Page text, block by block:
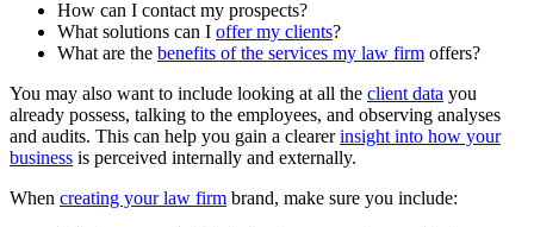
How can I contact my prospects?
What solutions can I offer my clients?
What are the benefits of the services my law firm offers?
You may also want to include looking at all the client data you
already possess, talking to the employees, and observing analyses
and audits. This can help you gain a clearerinsight into how your
business is perceived internally and externally.
When creating your law firm brand, make sure you include: